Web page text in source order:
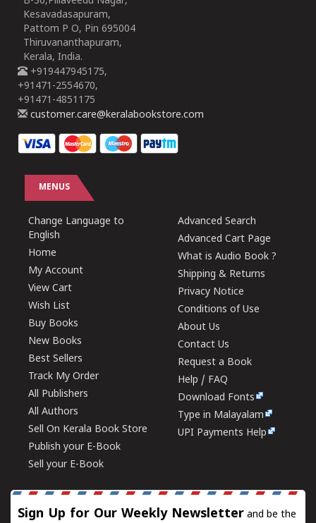
Kesavadasapuram,
Pattom P O, Pin 695004
Thiruvananthapuram,
Kerala, India.
+919447945175,
+91471-2554670,
+91471-4851175
customer.care@keralabookstore.com
MENUS
Change Language to
English
Home
My Account
View Cart
Wish List
Buy Books
New Books
Best Sellers
Track My Order
All Publishers
All Authors
Sell On Kerala Book Store
Publish your E-Book
Sell your E-Book
Advanced Search
Advanced Cart Page
What is Audio Book ?
Shipping & Returns
Privacy Notice
Conditions of Use
About Us
Contact Us
Request a Book
Help / FAQ
Download Fonts
Type in Malayalam
UPI Payments Help
Sign Up for Our Weekly Newsletter and be the